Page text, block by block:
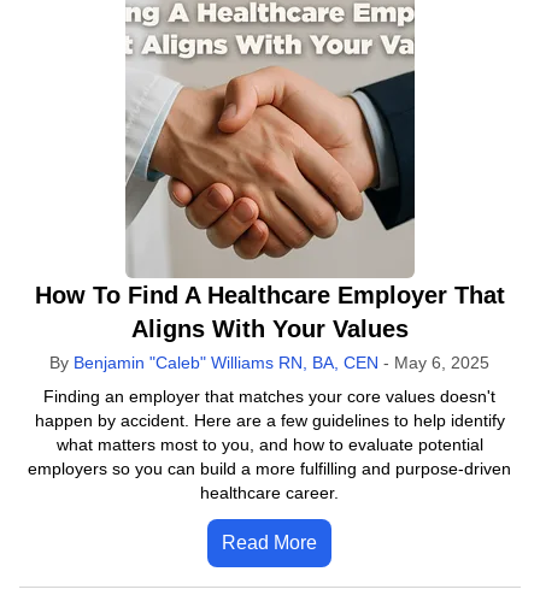
How To Find A Healthcare Employer That
Aligns With Your Values
By Benjamin "Caleb" Williams RN, BA, CEN - May 6, 2025
Finding an employer that matches your core values doesn't
happen by accident. Here are a few guidelines to help identify
what matters most to you, and how to evaluate potential
employers so you can build a more fulfilling and purpose-driven
healthcare career.
Read More